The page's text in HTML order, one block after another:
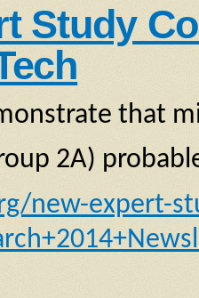
Study
that
2A)
new-expert-